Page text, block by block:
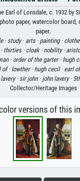
Earl of Lonsdale, c. 1932 by
paper, watercolor board,
paper.
· study · arts · painting ·
thirties · cloak · nobility ·
·order of the garter · hugh
of ·lowther · hugh cecil · earl
lavery · sir john · john lavery ·
Collector/Heritage Images
versions of this